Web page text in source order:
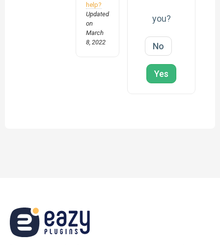
help?
Updated
on
March
8, 2022
you?
No
Yes